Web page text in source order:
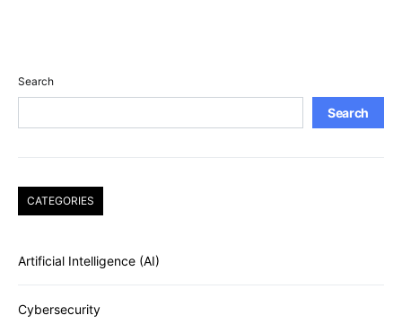
Search
Search
CATEGORIES
Artificial Intelligence (AI)
Cybersecurity